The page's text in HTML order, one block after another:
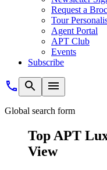
Request a
Tour
Agent Portal
APT Club
Events
Subscribe
Global search form
Top APT
View